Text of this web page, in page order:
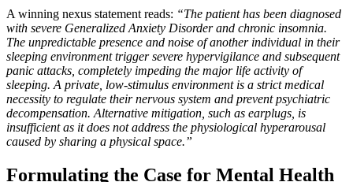
A winning nexus statement reads: “The patient has been diagnosed
with severe Generalized Anxiety Disorder and chronic insomnia.
The unpredictable presence and noise of another individual in their
sleeping environment trigger severe hypervigilance and subsequent
panic attacks, completely impeding the major life activity of
sleeping. A private, low-stimulus environment is a strict medical
necessity to regulate their nervous system and prevent psychiatric
decompensation. Alternative mitigation, such as earplugs, is
insufficient as it does not address the physiological hyperarousal
caused by sharing a physical space.”
Formulating the Case for Mental Health